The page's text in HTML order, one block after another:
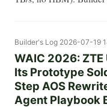
Builder's Log 2026-07-19
WAIC 2026:
Its Prototype
Step AOS
Agent Playbook